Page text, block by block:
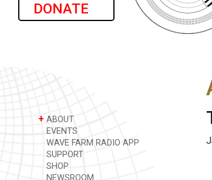
DONATE
+ ABOUT
EVENTS
WAVE FARM RADIO APP
SUPPORT
SHOP
NEWSROOM